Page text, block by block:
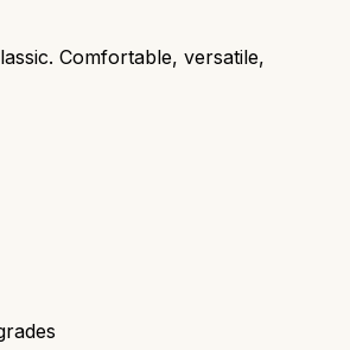
Comfortable, versatile,